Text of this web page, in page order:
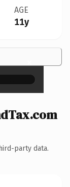
AGE
11y
×
party data.